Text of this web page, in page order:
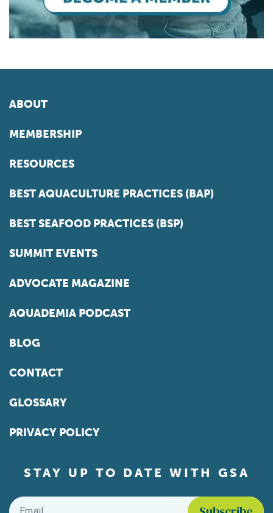
ABOUT
MEMBERSHIP
RESOURCES
BEST AQUACULTURE PRACTICES (BAP)
BEST SEAFOOD PRACTICES (BSP)
SUMMIT EVENTS
ADVOCATE MAGAZINE
AQUADEMIA PODCAST
BLOG
CONTACT
GLOSSARY
PRIVACY POLICY
STAY UP TO DATE WITH GSA
Email